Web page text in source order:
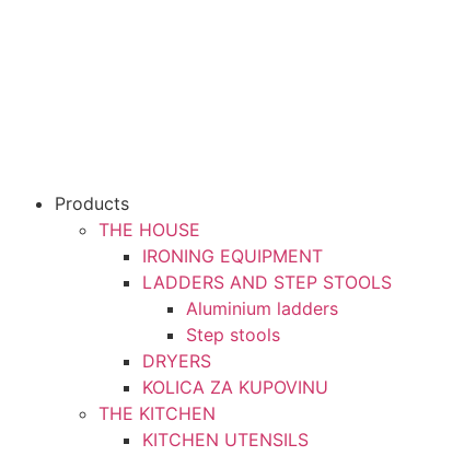
Products
THE HOUSE
IRONING EQUIPMENT
LADDERS AND STEP STOOLS
Aluminium ladders
Step stools
DRYERS
KOLICA ZA KUPOVINU
THE KITCHEN
KITCHEN UTENSILS